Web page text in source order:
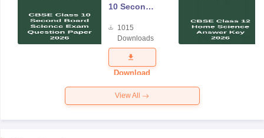
10 Second
Science
Exam
Question
Paper 2026
1015
Downloads
Download
View All